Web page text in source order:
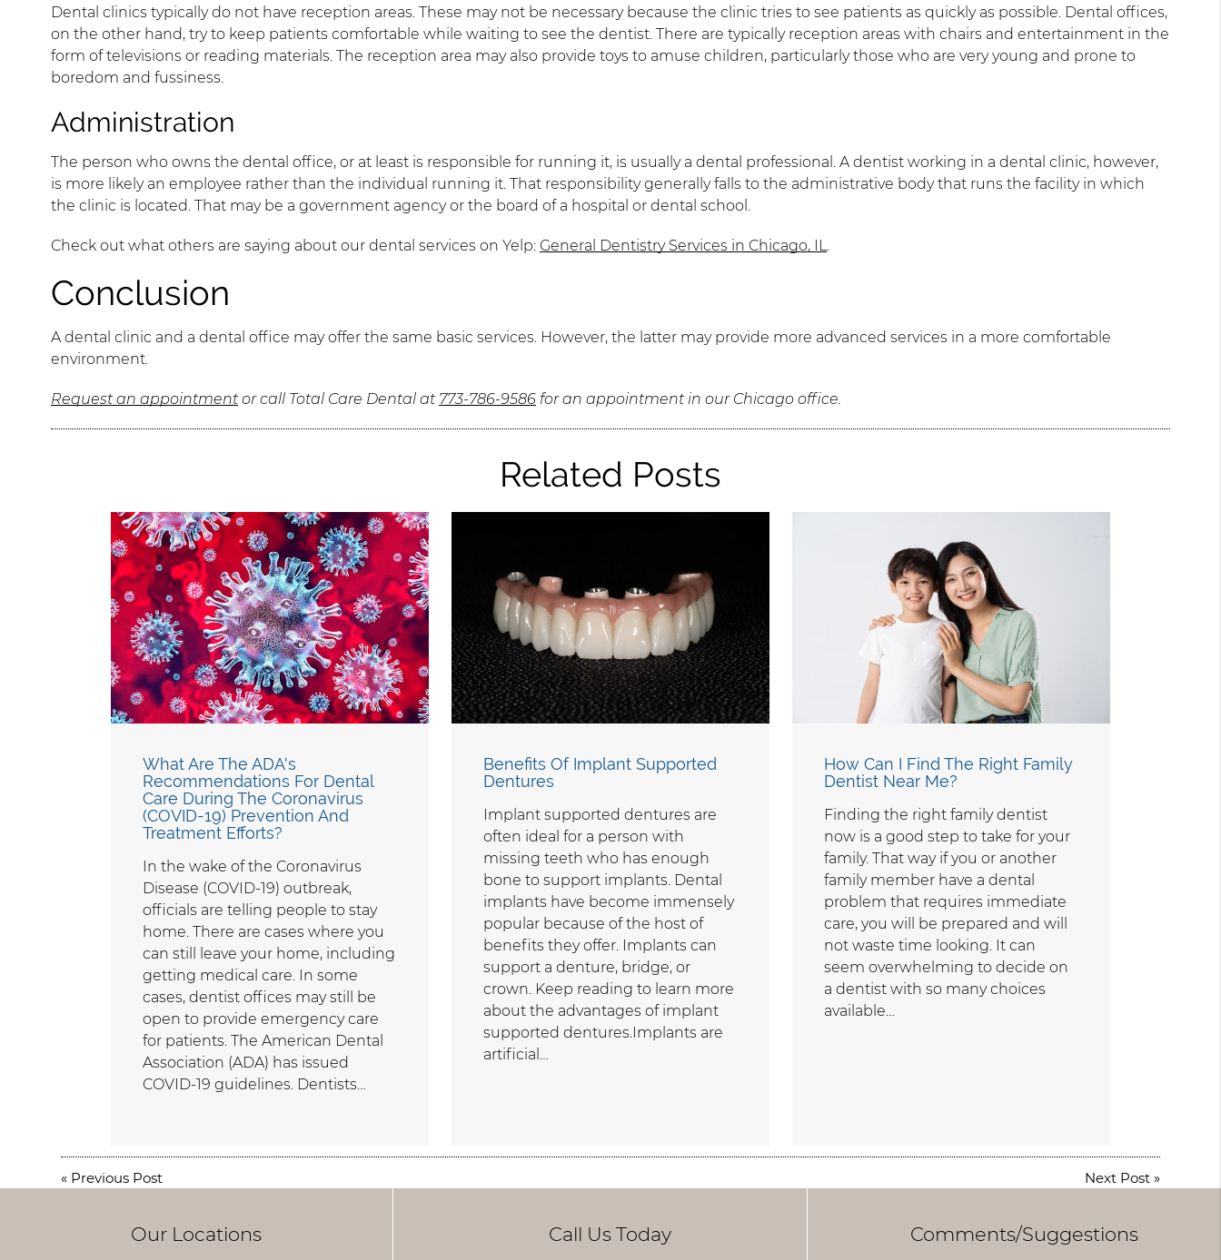
Dental clinics typically do not have reception areas. These may not be necessary because the clinic tries to see patients as quickly as possible. Dental offices,
on the other hand, try to keep patients comfortable while waiting to see the dentist. There are typically reception areas with chairs and entertainment in the
form of televisions or reading materials. The reception area may also provide toys to amuse children, particularly those who are very young and prone to
boredom and fussiness.
Administration
The person who owns the dental office, or at least is responsible for running it, is usually a dental professional. A dentist working in a dental clinic, however,
is more likely an employee rather than the individual running it. That responsibility generally falls to the administrative body that runs the facility in which
the clinic is located. That may be a government agency or the board of a hospital or dental school.
Check out what others are saying about our dental services on Yelp: General Dentistry Services in Chicago, IL.
Conclusion
A dental clinic and a dental office may offer the same basic services. However, the latter may provide more advanced services in a more comfortable
environment.
Request an appointmentor call Total Care Dental at 773-786-9586for an appointment in our Chicago office.
Related Posts
What Are The ADA's
Recommendations For Dental
Care During The Coronavirus
(COVID-19) Prevention And
Treatment Efforts?
In the wake of the Coronavirus
Disease (COVID-19) outbreak,
officials are telling people to stay
home. There are cases where you
can still leave your home, including
getting medical care. In some
cases, dentist offices may still be
open to provide emergency care
for patients. The American Dental
Association (ADA) has issued
COVID-19 guidelines. Dentists…
Benefits Of Implant Supported
Dentures
Implant supported dentures are
often ideal for a person with
missing teeth who has enough
bone to support implants. Dental
implants have become immensely
popular because of the host of
benefits they offer. Implants can
support a denture, bridge, or
crown. Keep reading to learn more
about the advantages of implant
supported dentures.Implants are
artificial…
How Can I Find The Right Family
Dentist Near Me?
Finding the right family dentist
now is a good step to take for your
family. That way if you or another
family member have a dental
problem that requires immediate
care, you will be prepared and will
not waste time looking. It can
seem overwhelming to decide on
a dentist with so many choices
available…
« Previous Post Next Post»
Our Locations Call Us Today Comments/Suggestions